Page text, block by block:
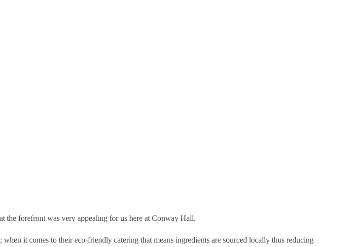
at the forefront was very appealing for us here at Conway Hall.
it comes to their eco-friendly catering that means ingredients are sourced locally thus reducing